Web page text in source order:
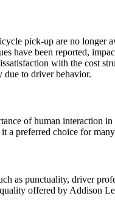
pick-up are no longer
have been reported,
with the cost
due to driver behavior.
of human interaction in
a preferred choice for many
as punctuality, driver
offered by Addison